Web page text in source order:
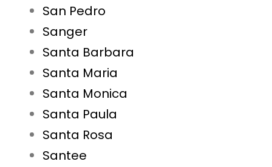
San Pedro
Sanger
Santa Barbara
Santa Maria
Santa Monica
Santa Paula
Santa Rosa
Santee